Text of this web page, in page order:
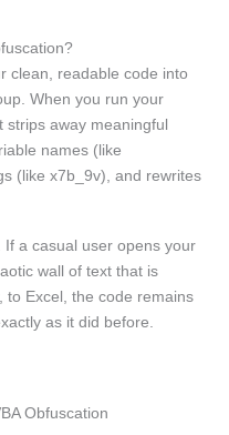
clean, readable code into
When you run your
strips away meaningful
names (like
(like x7b_9v), and rewrites
a casual user opens your
wall of text that is
to Excel, the code remains
as it did before.
Obfuscation